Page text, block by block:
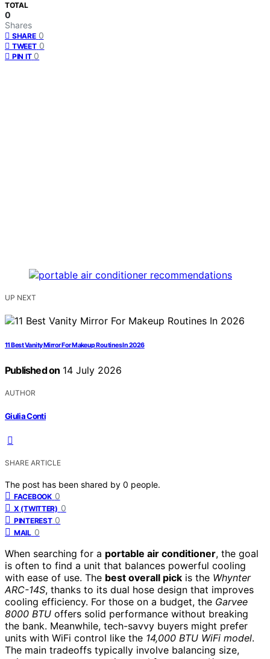
TOTAL
0
Shares
SHARE 0
TWEET 0
PIN IT 0
UP NEXT
11 Best Vanity Mirror For Makeup Routines In 2026
Published on 14 July 2026
AUTHOR
Giulia Conti
SHARE ARTICLE
The post has been shared by 0 people.
FACEBOOK 0
X (TWITTER) 0
PINTEREST 0
MAIL 0
When searching for a portable air conditioner, the goal
is often to find a unit that balances powerful cooling
with ease of use. The best overall pick is the Whynter
ARC-14S, thanks to its dual hose design that improves
cooling efficiency. For those on a budget, the Garvee
8000 BTU offers solid performance without breaking
the bank. Meanwhile, tech-savvy buyers might prefer
units with WiFi control like the 14,000 BTU WiFi model.
The main tradeoffs typically involve balancing size,